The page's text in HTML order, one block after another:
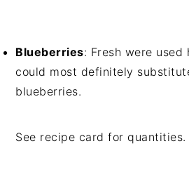
Blueberries: Fresh were used
could most definitely
blueberries.
See recipe card for quantities.